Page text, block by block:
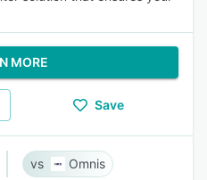
MORE
Save
Omnis